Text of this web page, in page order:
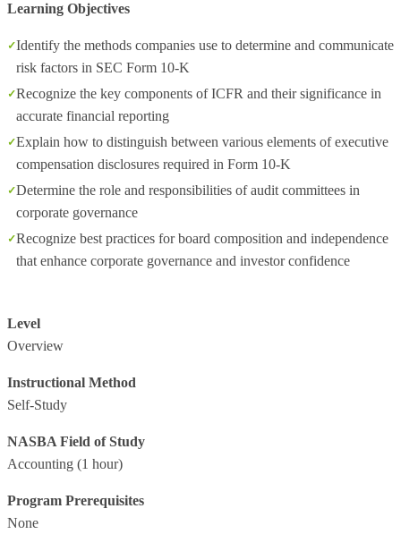
Learning Objectives
Identify the methods companies use to determine and communicate
risk factors in SEC Form 10-K
Recognize the key components of ICFR and their significance in
accurate financial reporting
Explain how to distinguish between various elements of executive
compensation disclosures required in Form 10-K
Determine the role and responsibilities of audit committees in
corporate governance
Recognize best practices for board composition and independence
that enhance corporate governance and investor confidence
Level
Overview
Instructional Method
Self-Study
NASBA Field of Study
Accounting (1 hour)
Program Prerequisites
None